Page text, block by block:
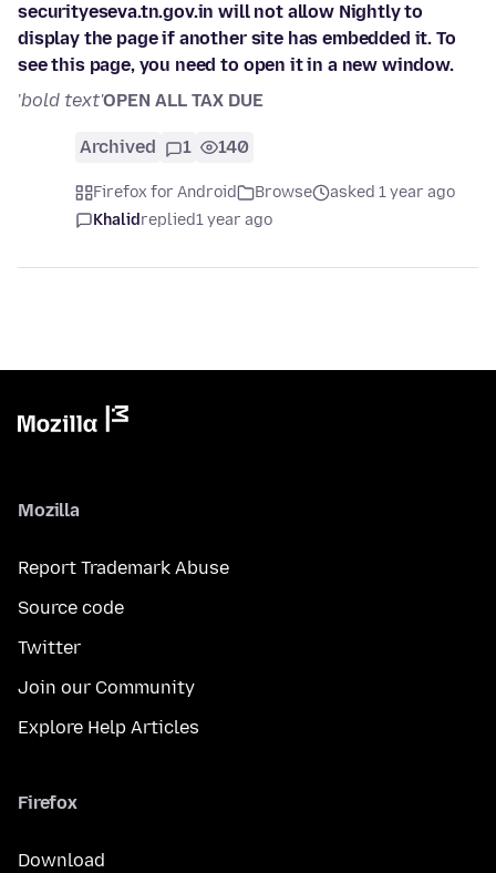
securityeseva.tn.gov.in will not allow Nightly to
display the page if another site has embedded it. To
see this page, you need to open it in a new window.
'bold text'OPEN ALL TAX DUE
Archived 1 140
Firefox for Android Browse
asked 1 year ago
Khalidreplied1 year ago
Mozilla
Report Trademark Abuse
Source code
Twitter
Join our Community
Explore Help Articles
Firefox
Download